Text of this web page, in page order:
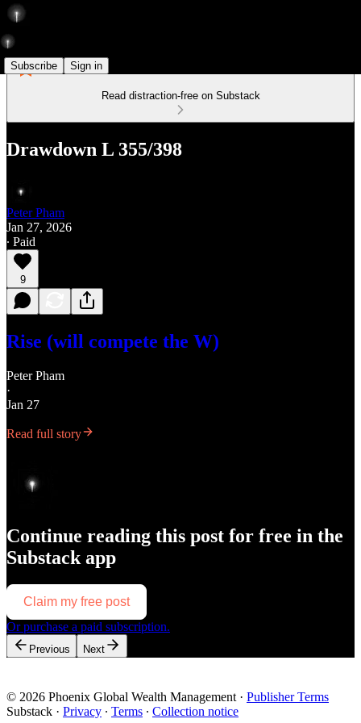
Subscribe Sign in
Read distraction-free on Substack
Drawdown L 355/398
Peter Pham
Jan 27, 2026
∙ Paid
9
Rise (will compete the W)
Peter Pham
·
Jan 27
Read full story
Continue reading this post for free in the
Substack app
Claim my free post
Or purchase a paid subscription.
Previous Next
© 2026 Phoenix Global Wealth Management· Publisher Terms
Substack · Privacy ∙ Terms ∙ Collection notice